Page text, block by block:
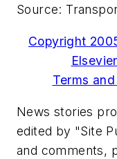
Source:
Copyright
Terms
News stories
edited by "Site
and comments,